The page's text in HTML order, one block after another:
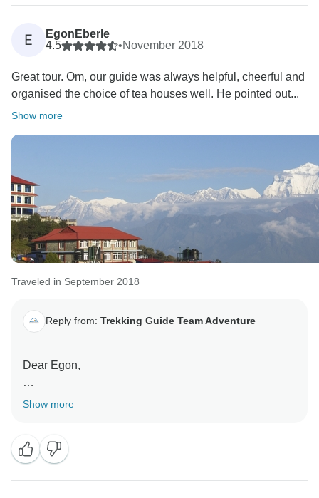
E
EgonEberle
4.5
•November 2018
Great tour. Om, our guide was always helpful, cheerful and
organised the choice of tea houses well. He pointed out...
Show more
Traveled in September 2018
Reply from: Trekking Guide Team Adventure
Dear Egon,
Thank you for your wonderful review. We are pleased
Show more